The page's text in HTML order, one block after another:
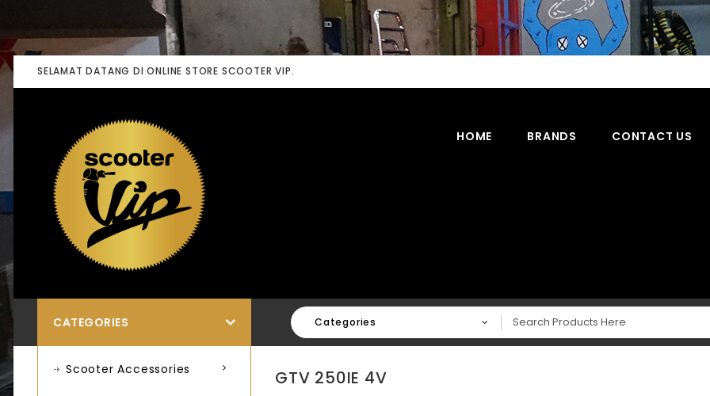
SELAMAT DATANG DI ONLINE STORE SCOOTER VIP.
HOME BRANDS CONTACT US
CATEGORIES Categories
Scooter Accessories GTV 250IE 4V